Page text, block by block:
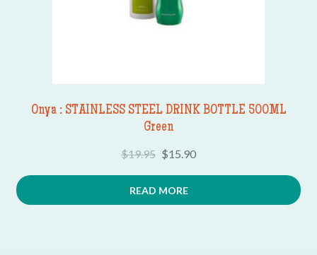
Onya : STAINLESS STEEL DRINK BOTTLE 500ML
Green
$19.95 $15.90
READ MORE